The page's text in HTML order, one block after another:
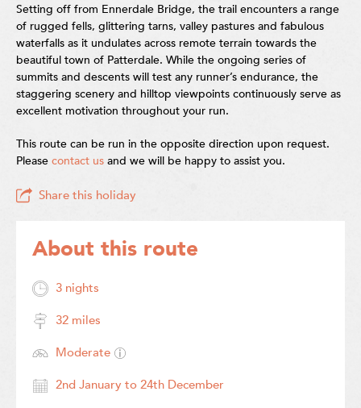
About this route
3 nights
32 miles
Moderate
2nd January to 24th December
Setting off from Ennerdale Bridge, the trail encounters a range
of rugged fells, glittering tarns, valley pastures and fabulous
waterfalls as it undulates across remote terrain towards the
beautiful town of Patterdale. While the ongoing series of
summits and descents will test any runner’s endurance, the
staggering scenery and hilltop viewpoints continuously serve as
excellent motivation throughout your run.
This route can be run in the opposite direction upon request.
Please contact us and we will be happy to assist you.
Share this holiday